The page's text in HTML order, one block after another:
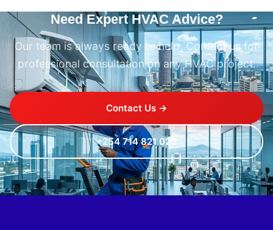
Need Expert HVAC Advice?
Our team is always ready to help. Contact us for
professional consultation on any HVAC project.
Contact Us →
+254 714 821 020